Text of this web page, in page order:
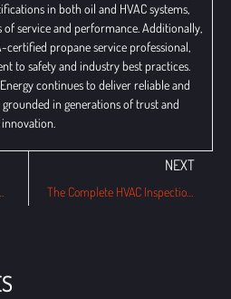
in both oil and HVAC systems,
service and performance. Additionally,
certified propane service professional,
to safety and industry best practices.
continues to deliver reliable and
in generations of trust and
innovation.
NEXT
The Complete HVAC Inspection Checklist for Havertown Homeowners (And Why It Matters Year-Round)